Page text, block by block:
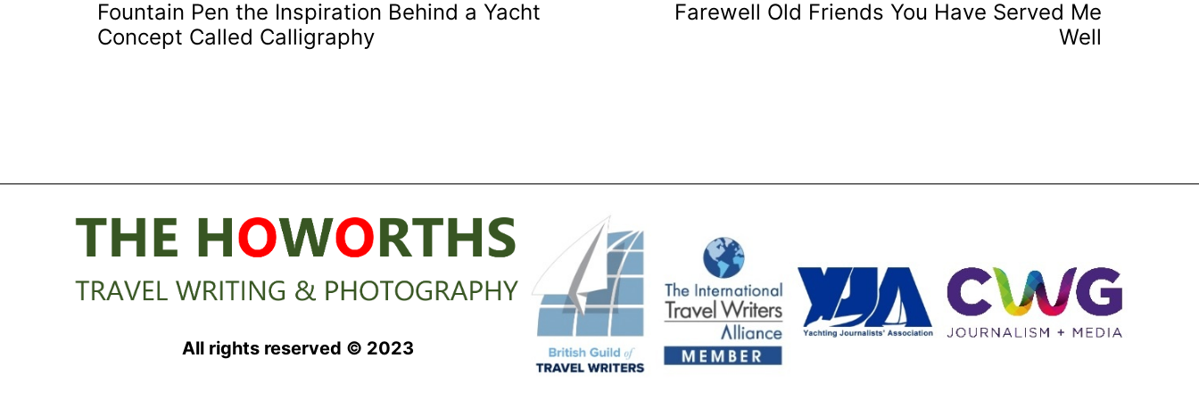
navigation
Fountain Pen the Inspiration Behind a Yacht
Concept Called Calligraphy
Farewell Old Friends You Have Served Me
Well
All rights reserved © 2023